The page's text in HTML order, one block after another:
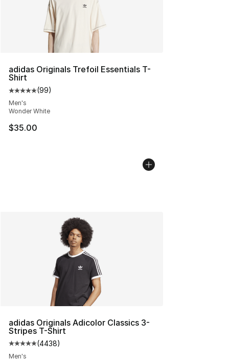
adidas Originals Trefoil Essentials T-
Shirt
Average customer rating - [5 out of 5 stars], 99
(99)
Men's
Wonder White
$35.00
adidas Originals Adicolor Classics 3-
Stripes T-Shirt
Average customer rating - [5 out of 5 stars], 4438
(4438)
Men's